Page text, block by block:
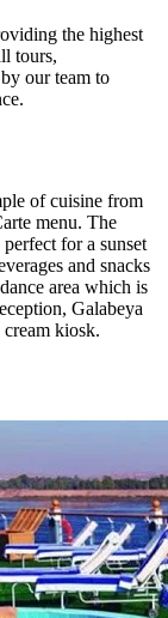
the highest
tours,
our team to
of cuisine from
menu. The
for a sunset
and snacks
area which is
Galabeya
kiosk.